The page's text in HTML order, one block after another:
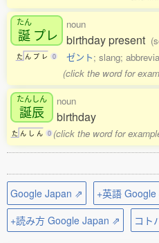
たん
誕 プレ
た ん プ レ 0
noun
birthday present
ゼント; slang;
(click the word for
たんしん
誕辰
た ん し ん 0
noun
birthday
(click the word for
Google Japan ⇗
+英語
+読み方 Google Japan ⇗
コト